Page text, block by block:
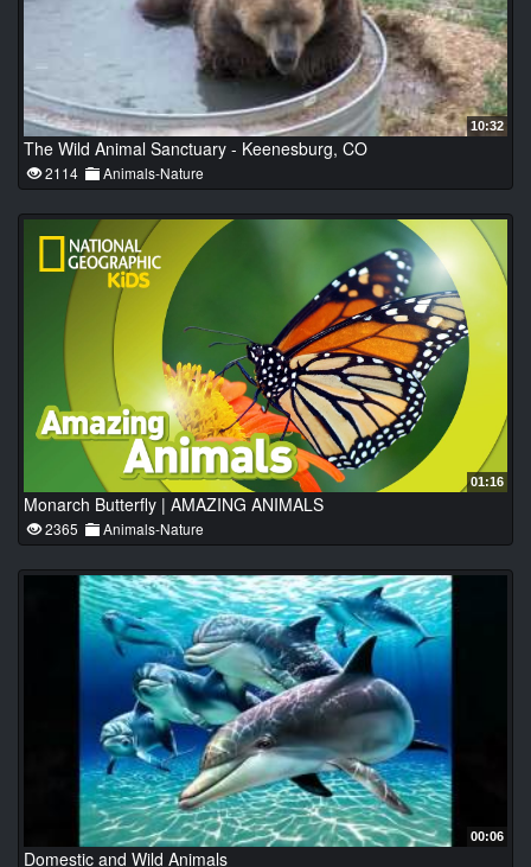
10:32
The Wild Animal Sanctuary - Keenesburg, CO
2114 Animals-Nature
01:16
Monarch Butterfly | AMAZING ANIMALS
2365 Animals-Nature
00:06
Domestic and Wild Animals